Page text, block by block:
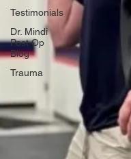
Testimonials
Dr. Mindi
Post Op
Blog
Trauma